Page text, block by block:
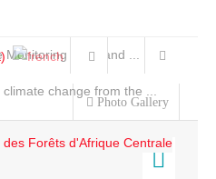
and Land ...
change from the ...
Photo Gallery